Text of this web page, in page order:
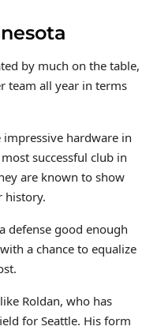
by much on the table,
team all year in terms
hardware in
successful club in
are known to show
history.
defense good enough
a chance to equalize
Roldan, who has
for Seattle. His form